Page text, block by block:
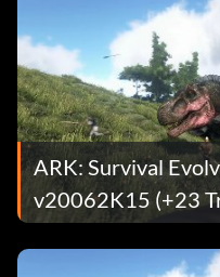
ARK: Survival
v20062K15 (+23